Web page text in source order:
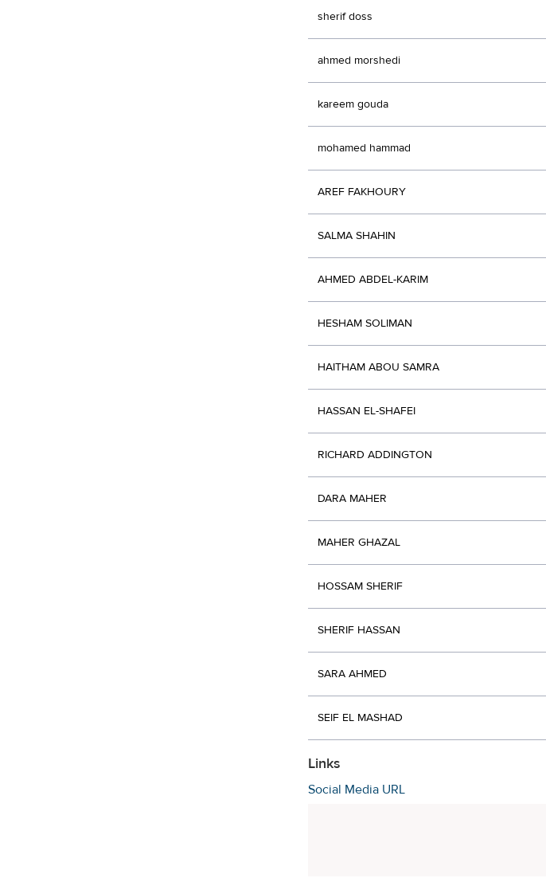
sherif doss
ahmed morshedi
kareem gouda
mohamed hammad
AREF FAKHOURY
SALMA SHAHIN
AHMED ABDEL-KARIM
HESHAM SOLIMAN
HAITHAM ABOU SAMRA
HASSAN EL-SHAFEI
RICHARD ADDINGTON
DARA MAHER
MAHER GHAZAL
HOSSAM SHERIF
SHERIF HASSAN
SARA AHMED
SEIF EL MASHAD
Links
Social Media URL